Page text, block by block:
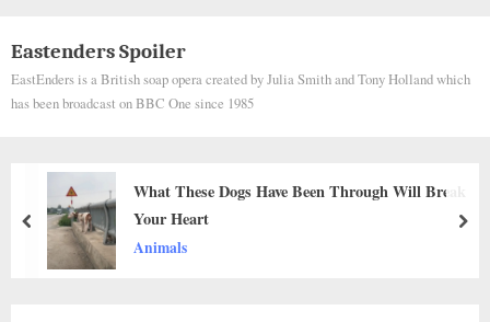
Eastenders Spoiler
EastEnders is a British soap opera created by Julia Smith and Tony Holland which
has been broadcast on BBC One since 1985
A Tiny Life on the Edge of Survival: The
Heartbreaking Rescue of a Puppy Left to Die
Animals
prev